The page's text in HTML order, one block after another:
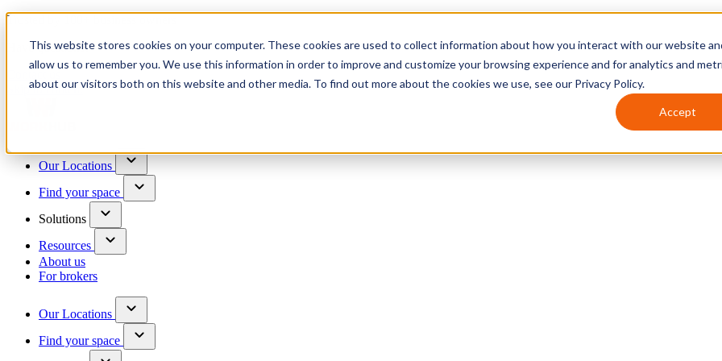
This website stores cookies on your computer. These cookies are used to collect information about how you interact with our website
allow us to remember you. We use this information in order to improve and customize your browsing experience and for analytics and
about our visitors both on this website and other media. To find out more about the cookies we use, see our Privacy Policy.
Accept
Trusted by 100+ business owners
Have questions?
Skip to content
Our Locations
Find your space
Solutions
Resources
About us
For brokers
Our Locations
Choose a location to explore
Find your space
See All Units Available